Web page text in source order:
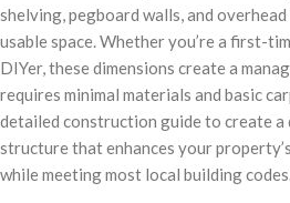
shelving, pegboard walls, and
usable space. Whether you’re a first-
DIYer, these dimensions create a
requires minimal materials and basic
detailed construction guide to create
structure that enhances your
while meeting most local building